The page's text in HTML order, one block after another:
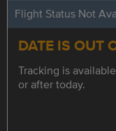
Flight Status Not
DATE IS OUT
Tracking is
or after today.